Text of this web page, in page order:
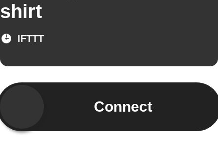
shirt
IFTTT
Connect